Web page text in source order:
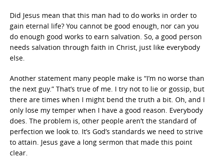
Did Jesus mean that this man had to do works in order to
gain eternal life? You cannot be good enough, nor can you
do enough good works to earn salvation. So, a good person
needs salvation through faith in Christ, just like everybody
else.
Another statement many people make is “I’m no worse than
the next guy.” That’s true of me. I try not to lie or gossip, but
there are times when I might bend the truth a bit. Oh, and I
only lose my temper when I have a good reason. Everybody
does. The problem is, other people aren’t the standard of
perfection we look to. It’s God’s standards we need to strive
to attain. Jesus gave a long sermon that made this point
clear.